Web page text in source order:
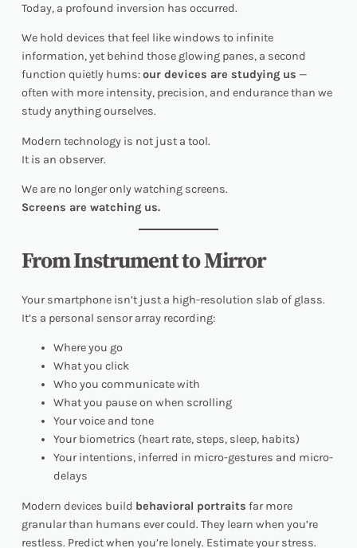
Today, a profound inversion has occurred.
We hold devices that feel like windows to infinite
information, yet behind those glowing panes, a second
function quietly hums:our devices are studying us —
often with more intensity, precision, and endurance than we
study anything ourselves.
Modern technology is not just a tool.
It is an observer.
We are no longer only watching screens.
Screens are watching us.
From Instrument to Mirror
Your smartphone isn’t just a high-resolution slab of glass.
It’s a personal sensor array recording:
Where you go
What you click
Who you communicate with
What you pause on when scrolling
Your voice and tone
Your biometrics (heart rate, steps, sleep, habits)
Your intentions, inferred in micro-gestures and micro-
delays
Modern devices build behavioral portraits far more
granular than humans ever could. They learn when you’re
restless. Predict when you’re lonely. Estimate your stress.